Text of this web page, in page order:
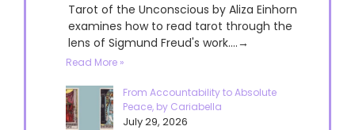
Tarot of the Unconscious by Aliza Einhorn
examines how to read tarot through the
lens of Sigmund Freud's work....→
Read More »
From Accountability to Absolute
Peace, by Cariabella
July 29, 2026